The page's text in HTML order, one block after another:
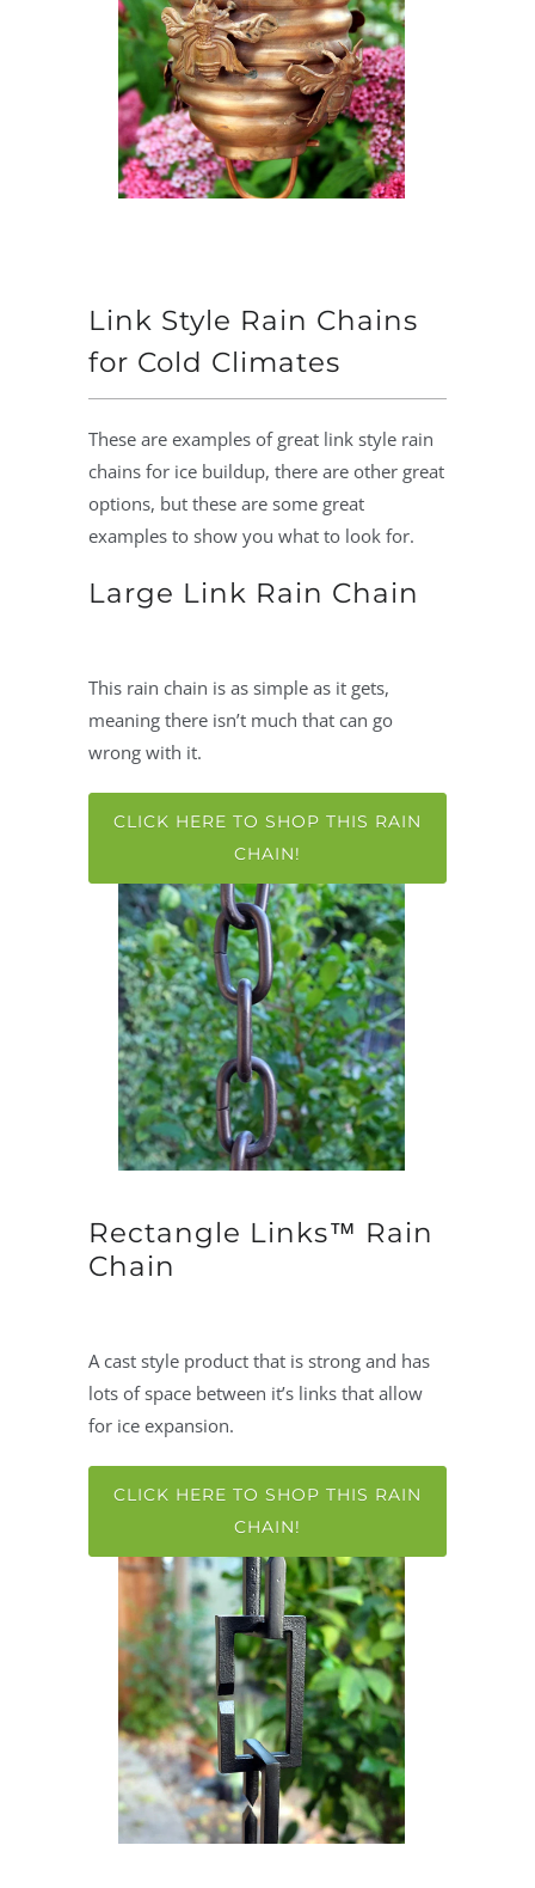
Link Style Rain Chains
for Cold Climates
These are examples of great link style rain
chains for ice buildup, there are other great
options, but these are some great
examples to show you what to look for.
Large Link Rain Chain
This rain chain is as simple as it gets,
meaning there isn’t much that can go
wrong with it.
CLICK HERE TO SHOP THIS RAIN
CHAIN!
Rectangle Links™ Rain
Chain
A cast style product that is strong and has
lots of space between it’s links that allow
for ice expansion.
CLICK HERE TO SHOP THIS RAIN
CHAIN!